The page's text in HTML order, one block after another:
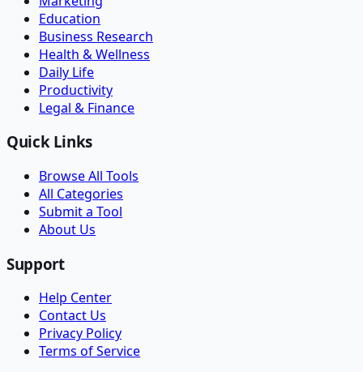
Education
Business Research
Health & Wellness
Daily Life
Productivity
Legal & Finance
Quick Links
Browse All Tools
All Categories
Submit a Tool
About Us
Support
Help Center
Contact Us
Privacy Policy
Terms of Service